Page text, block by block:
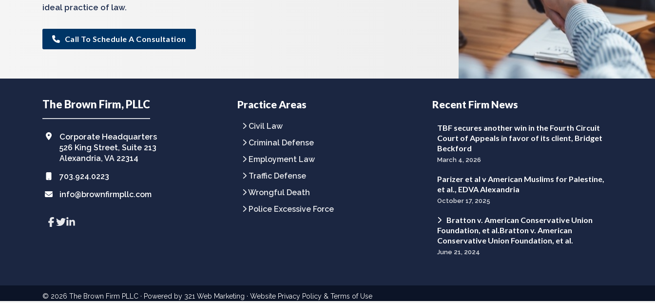
ideal practice of law.
Call To Schedule A Consultation
FooterThe Brown Firm, PLLC
Corporate Headquarters
526 King Street, Suite 213
Alexandria, VA 22314
703.924.0223
info@brownfirmpllc.com
Link
to
Link
to
Link
to
Practice Areas
Civil Law
Criminal Defense
Employment Law
Traffic Defense
Wrongful Death
Police Excessive Force
Recent Firm News
TBF secures another win in the Fourth Circuit
Court of Appeals in favor of its client, Bridget
Beckford
March 4, 2026
Parizer et al v American Muslims for Palestine,
et al., EDVA Alexandria
October 17, 2025
Bratton v. American Conservative Union
Foundation, et al.Bratton v. American
Conservative Union Foundation, et al.
June 21, 2024
© 2026 The Brown Firm PLLC · Powered by 321 Web Marketing · Website Privacy Policy & Terms of Use